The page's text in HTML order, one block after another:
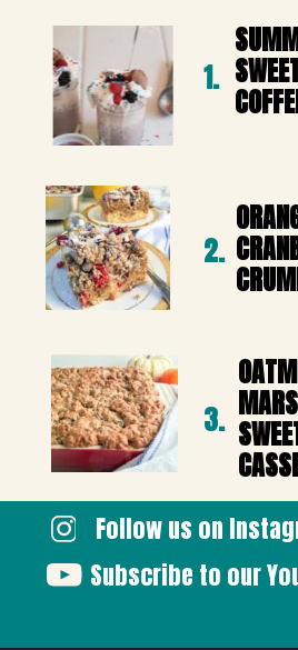
3.
2.
1.
Follow us on
Subscribe to our